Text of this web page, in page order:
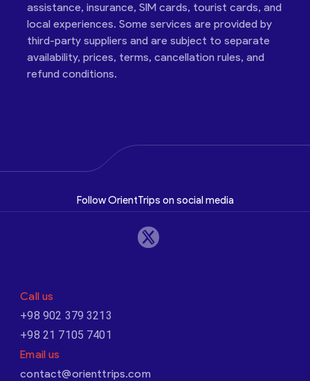
assistance, insurance, SIM cards, tourist cards, and
local experiences. Some services are provided by
third-party suppliers and are subject to separate
availability, prices, terms, cancellation rules, and
refund conditions.
Follow OrientTrips on social media
Call us
+98 902 379 3213
+98 21 7105 7401
Email us
contact@orienttrips.com